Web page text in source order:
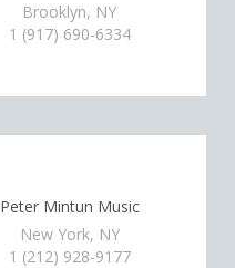
Brooklyn, NY
1 (917) 690-6334
Peter Mintun Music
New York, NY
1 (212) 928-9177